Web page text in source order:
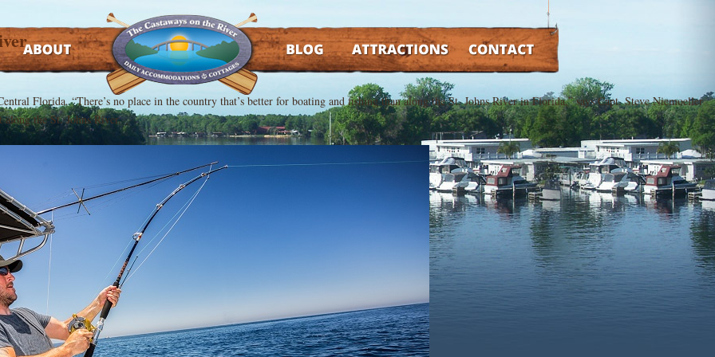
ABOUT BLOG ATTRACTIONS CONTACT
Florida. “There’s no place in the country that’s better for boating and fishing than along the St. Johns River in Florida,” says Capt. Steve Niemoeller
the St. Johns River.